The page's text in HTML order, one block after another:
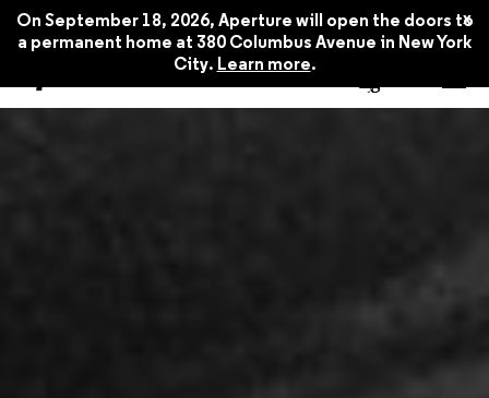
On September 18, 2026, Aperture will open the doors to
a permanent home at 380 Columbus Avenue in New York
City. Learn more.
x